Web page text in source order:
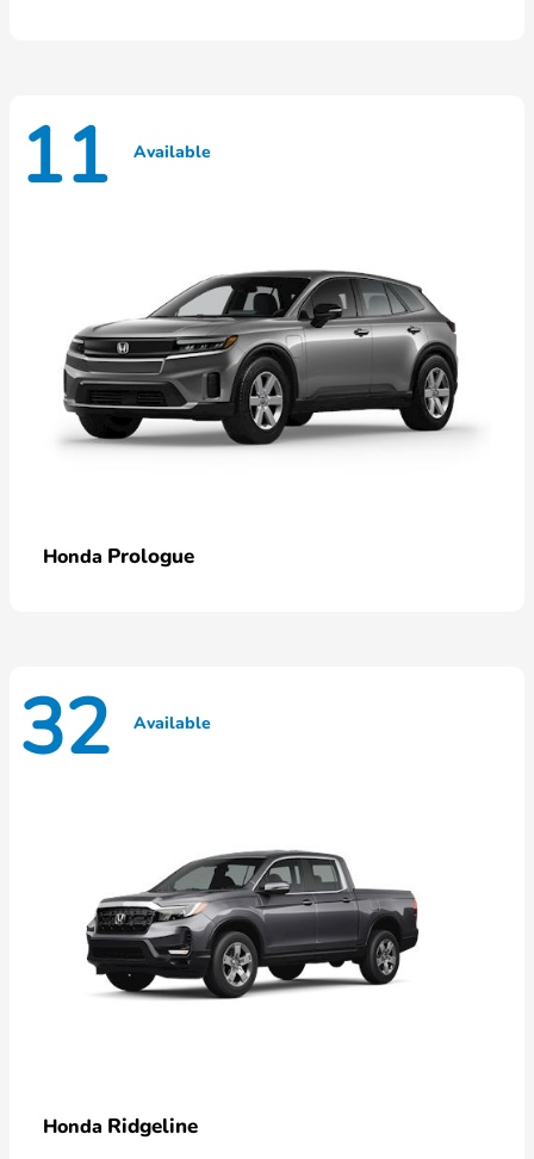
11 Available
Honda Prologue
32 Available
Honda Ridgeline